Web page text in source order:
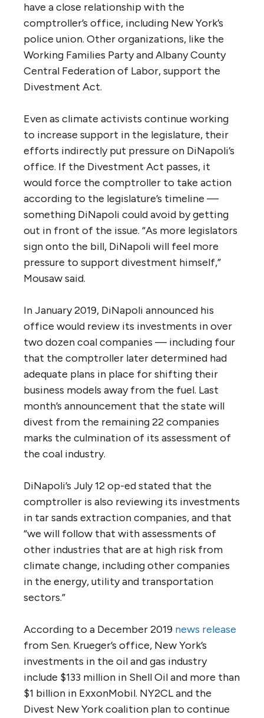
have a close relationship with the
comptroller’s office, including New York’s
police union. Other organizations, like the
Working Families Party and Albany County
Central Federation of Labor, support the
Divestment Act.
Even as climate activists continue working
to increase support in the legislature, their
efforts indirectly put pressure on DiNapoli’s
office. If the Divestment Act passes, it
would force the comptroller to take action
according to the legislature’s timeline —
something DiNapoli could avoid by getting
out in front of the issue. “As more legislators
sign onto the bill, DiNapoli will feel more
pressure to support divestment himself,”
Mousaw said.
In January 2019, DiNapoli announced his
office would review its investments in over
two dozen coal companies — including four
that the comptroller later determined had
adequate plans in place for shifting their
business models away from the fuel. Last
month’s announcement that the state will
divest from the remaining 22 companies
marks the culmination of its assessment of
the coal industry.
DiNapoli’s July 12 op-ed stated that the
comptroller is also reviewing its investments
in tar sands extraction companies, and that
“we will follow that with assessments of
other industries that are at high risk from
climate change, including other companies
in the energy, utility and transportation
sectors.”
According to a December 2019 news release
from Sen. Krueger’s office, New York’s
investments in the oil and gas industry
include $133 million in Shell Oil and more than
$1 billion in ExxonMobil. NY2CL and the
Divest New York coalition plan to continue